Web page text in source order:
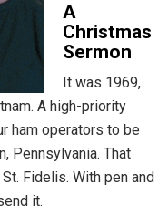
A
Christmas
Sermon
It was 1969,
A high-priority
ham operators to be
Pennsylvania. That
Fidelis. With pen and
it.